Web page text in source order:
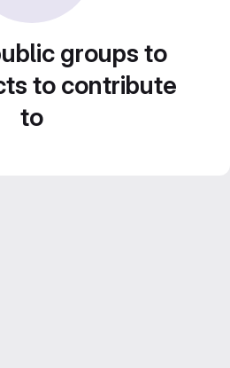
groups to
to contribute
to